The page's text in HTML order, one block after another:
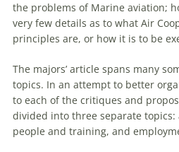
the problems of Marine aviation;
very few details as to what Air
principles are, or how it is to be
The majors’ article spans many
topics. In an attempt to better
to each of the critiques and
divided into three separate
people and training, and